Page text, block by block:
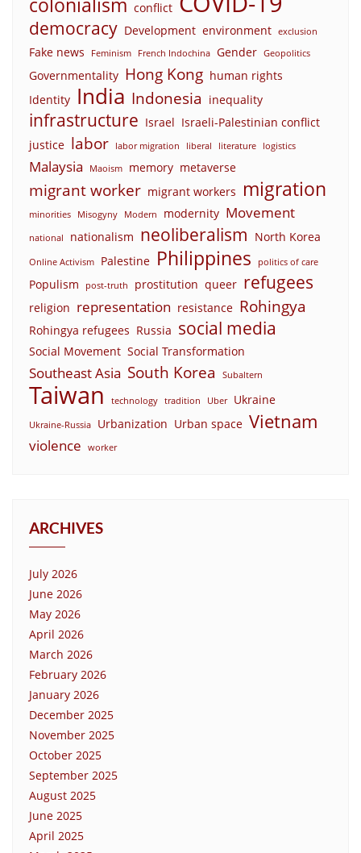
conflict
democracy Development environment exclusion
Fake news Feminism French Indochina Gender Geopolitics
Governmentality Hong Kong human rights
Identity India Indonesia inequality
infrastructure Israel Israeli-Palestinian conflict
justice labor labor migration liberal literature logistics
Malaysia Maoism memory metaverse
migrant worker migrant workers migration
minorities Misogyny Modern modernity Movement
national nationalism neoliberalism North Korea
Online Activism Palestine Philippines politics of care
Populism post-truth prostitution queer refugees
religion representation resistance Rohingya
Rohingya refugees Russia social media
Social Movement Social Transformation
Southeast Asia South Korea Subaltern
Taiwan technology tradition Uber Ukraine
Ukraine-Russia Urbanization Urban space Vietnam
violence worker
ARCHIVES
July 2026
June 2026
May 2026
April 2026
March 2026
February 2026
January 2026
December 2025
November 2025
October 2025
September 2025
August 2025
June 2025
April 2025